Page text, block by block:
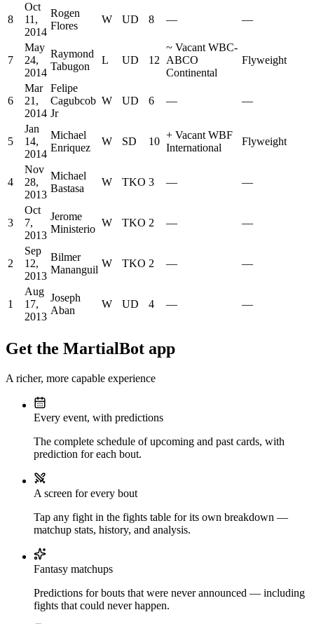
8
Oct
11,
2014
Rogen
Flores
W UD 8 — —
7
May
24,
2014
Raymond
Tabugon
L UD 12
~ Vacant WBC-
ABCO
Continental
Flyweight
6
Mar
21,
2014
Felipe
Cagubcob
Jr
W UD 6 — —
5
Jan
14,
2014
Michael
Enriquez
W SD 10
+ Vacant WBF
International
Flyweight
4
Nov
28,
2013
Michael
Bastasa
W TKO 3 — —
3
Oct
7,
2013
Jerome
Ministerio
W TKO 2 — —
2
Sep
12,
2013
Bilmer
Mananguil
W TKO 2 — —
1
Aug
17,
2013
Joseph
Aban
W UD 4 — —
Get the MartialBot app
A richer, more capable experience
Every event, with predictions
The complete schedule of upcoming and past cards, with
prediction for each bout.
A screen for every bout
Tap any fight in the fights table for its own breakdown —
matchup stats, history, and analysis.
Fantasy matchups
Predictions for bouts that were never announced — including
fights that could never happen.